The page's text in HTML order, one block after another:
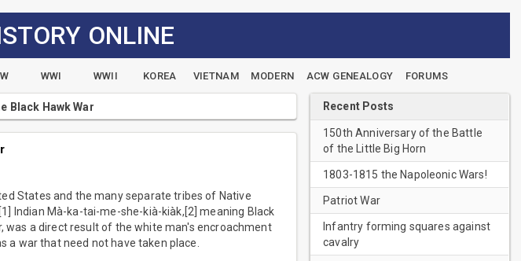
ONLINE
WWI WWII KOREA VIETNAM MODERN ACW GENEALOGY FORUMS
Black Hawk War
States and the many separate tribes of Native
Indian Mà-ka-tai-me-she-kià-kiàk,[2] meaning Black
was a direct result of the white man's encroachment
a war that need not have taken place.
Recent Posts
150th Anniversary of the Battle
of the Little Big Horn
1803-1815 the Napoleonic Wars!
Patriot War
Infantry forming squares against
cavalry